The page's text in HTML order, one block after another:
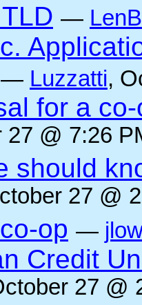
—
— Luzzatti,
for a
27 @ 7:26
should
27 @
op —
Credit
27 @